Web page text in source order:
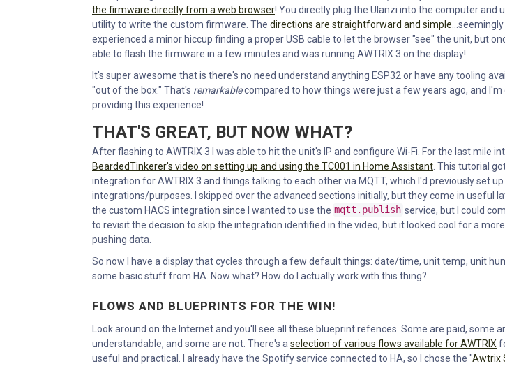
the firmware directly from a web browser! You directly plug the Ulanzi into the computer and
utility to write the custom firmware. The directions are straightforward and simple ...seemingly
experienced a minor hiccup finding a proper USB cable to let the browser "see" the unit, but
able to flash the firmware in a few minutes and was running AWTRIX 3 on the display!
It's super awesome that is there's no need understand anything ESP32 or have any tooling
"out of the box." That's remarkablecompared to how things were just a few years ago, and
providing this experience!
THAT'S GREAT, BUT NOW WHAT?
After flashing to AWTRIX 3 I was able to hit the unit's IP and configure Wi-Fi. For the last mile
BeardedTinkerer's video on setting up and using the TC001 in Home Assistant . This tutorial
integration for AWTRIX 3 and things talking to each other via MQTT, which I'd previously set
integrations/purposes. I skipped over the advanced sections initially, but they come in useful
the custom HACS integration since I wanted to use the mqtt.publish service, but I could
to revisit the decision to skip the integration identified in the video, but it looked cool for a
pushing data.
So now I have a display that cycles through a few default things: date/time, unit temp, unit
some basic stuff from HA. Now what? How do I actually work with this thing?
FLOWS AND BLUEPRINTS FOR THE WIN!
Look around on the Internet and you'll see all these blueprint refences. Some are paid, some
understandable, and some are not. There's a selection of various flows available for AWTRIX
useful and practical. I already have the Spotify service connected to HA, so I chose the "Awtrix